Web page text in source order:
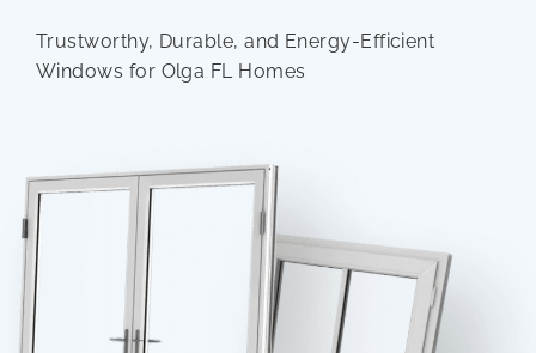
Trustworthy, Durable, and Energy-Efficient
Windows for Olga FL Homes